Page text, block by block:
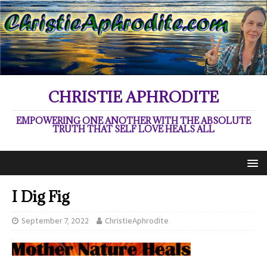
CHRISTIE APHRODITE
EMPOWERING ONE ANOTHER WITH THE ABSOLUTE
TRUTH THAT SELF LOVE HEALS ALL
I Dig Fig
September 7, 2022 ChristieAphrodite